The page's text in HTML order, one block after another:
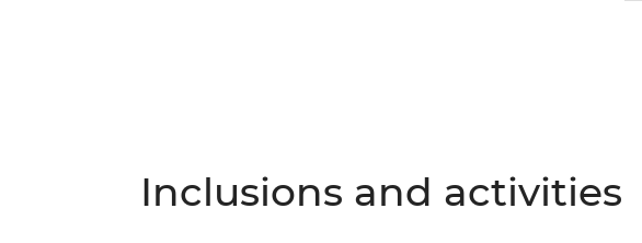
Inclusions and activities